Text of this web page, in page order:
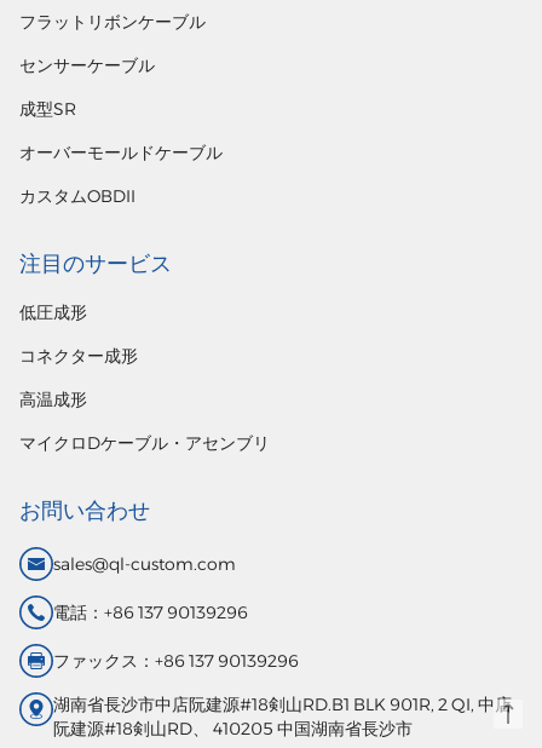
フラットリボンケーブル
センサーケーブル
成型SR
オーバーモールドケーブル
カスタムOBDII
注目のサービス
低圧成形
コネクター成形
高温成形
マイクロDケーブル・アセンブリ
お問い合わせ
sales@ql-custom.com
電話：+86 137 90139296
ファックス：+86 137 90139296
湖南省長沙市中店阮建源#18剣山RD.B1 BLK 901R, 2 QI, 中店
阮建源#18剣山RD、 410205 中国湖南省長沙市